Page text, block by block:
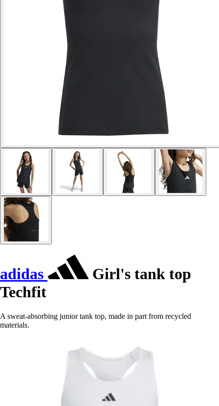
adidas
Girl's tank top
Techfit
A sweat-absorbing junior tank top, made in part from recycled
materials.